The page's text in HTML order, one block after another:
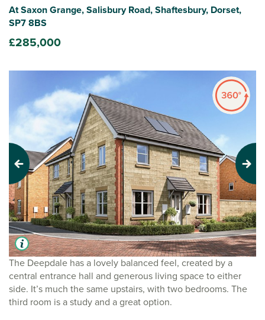
At Saxon Grange, Salisbury Road, Shaftesbury, Dorset,
SP7 8BS
£285,000
The Deepdale has a lovely balanced feel, created by a
central entrance hall and generous living space to either
side. It’s much the same upstairs, with two bedrooms. The
third room is a study and a great option.
Previous Next